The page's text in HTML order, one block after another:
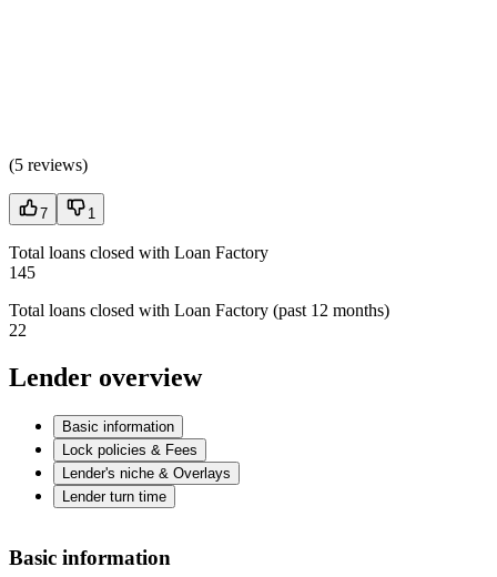
(5 reviews)
7 1
Total loans closed with Loan Factory
145
Total loans closed with Loan Factory (past 12 months)
22
Lender overview
Basic information
Lock policies & Fees
Lender's niche & Overlays
Lender turn time
Basic information